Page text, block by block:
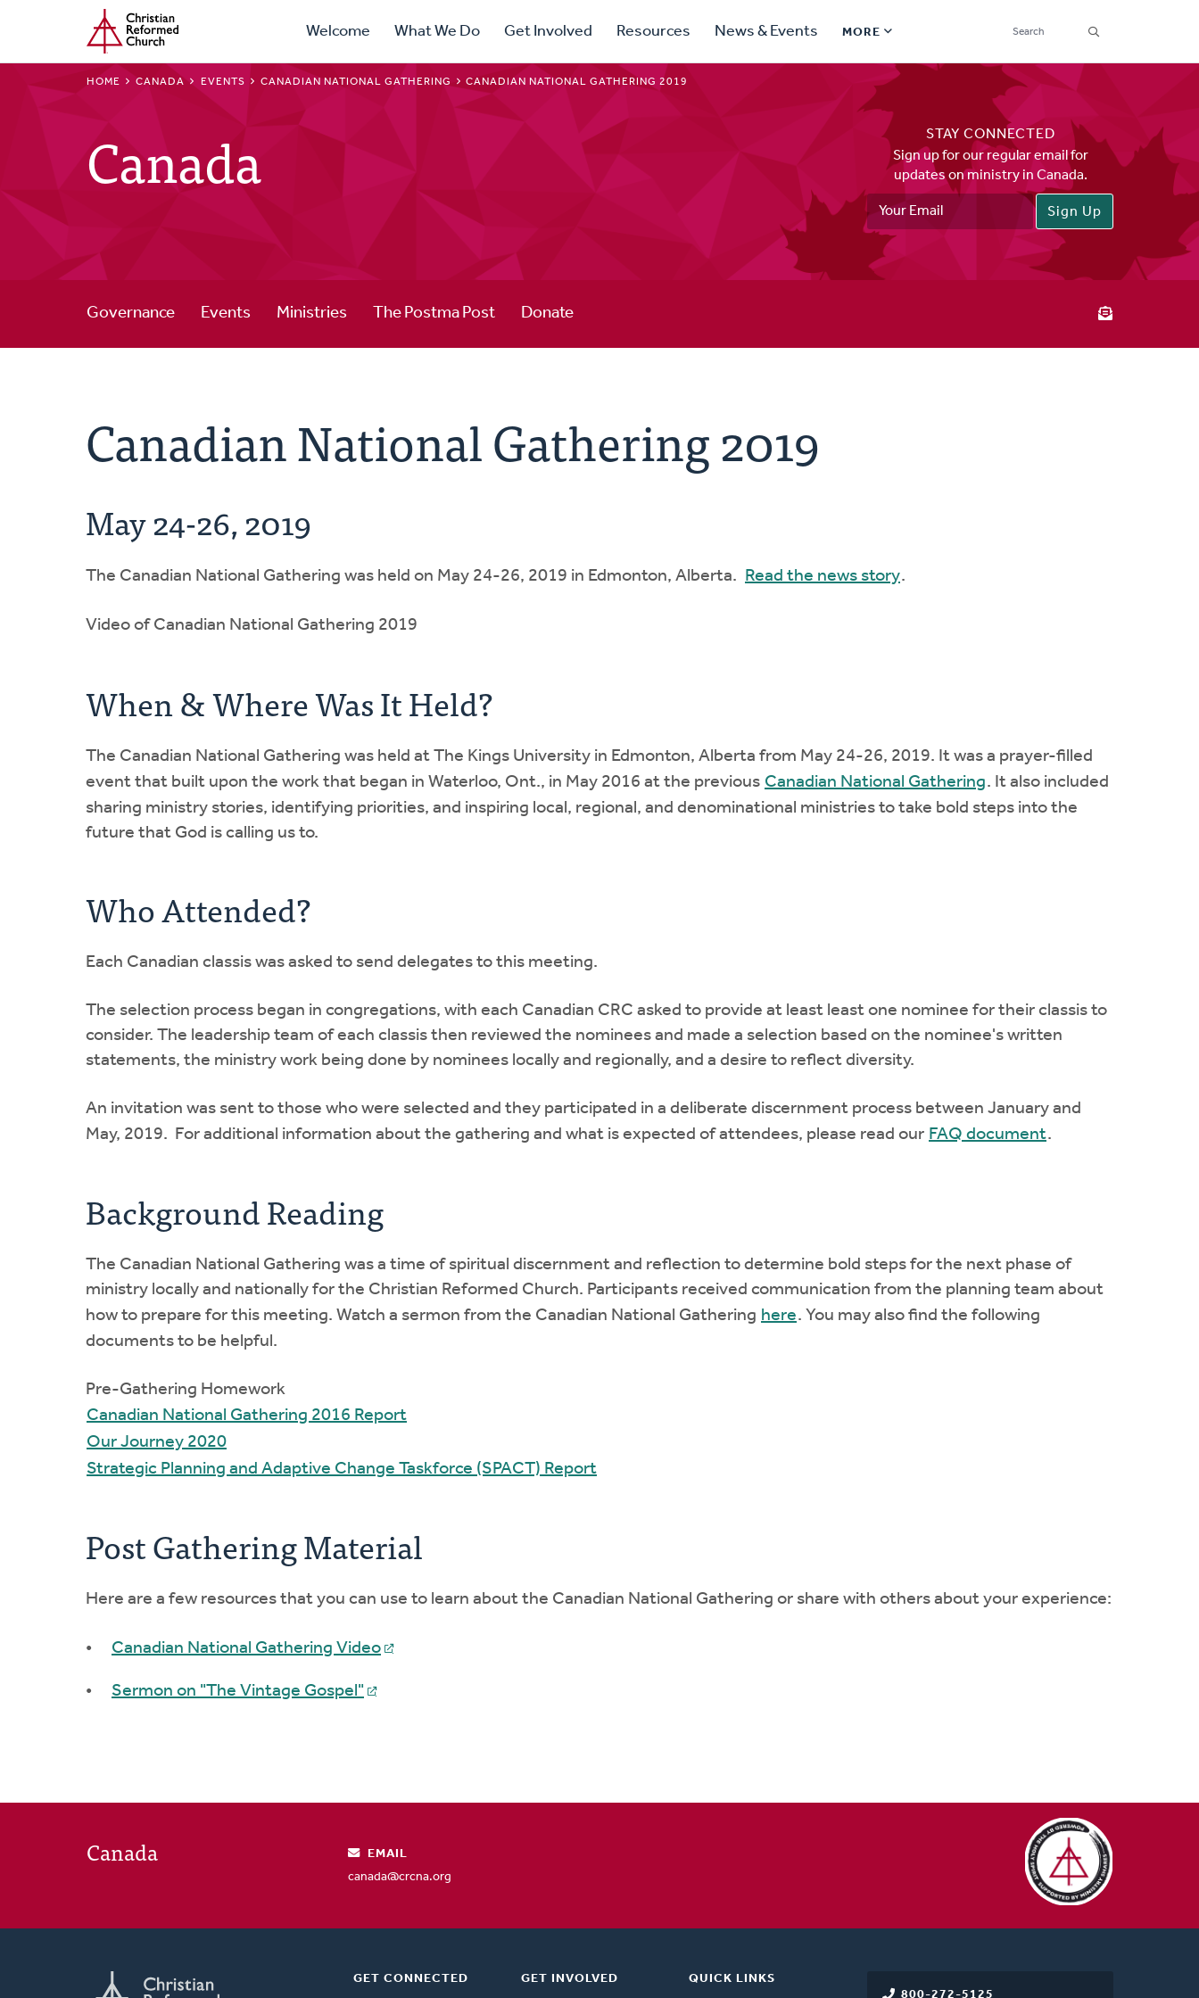
main
content
Home Primary
Navigation
Welcome What We Do Get Involved Resources News & Events MORE
Secondary
Navigation
Find a Church
Find a Ministry
Contact
Donate
한국어 Español More
Links
BREADCRUMB
HOME CANADA EVENTS CANADIAN NATIONAL GATHERING CANADIAN NATIONAL GATHERING 2019
Canada
STAY CONNECTED
Sign up for our regular email for
updates on ministry in Canada.
Email
Address
Governance Events Ministries The Postma Post Donate
Canadian National Gathering 2019
May 24-26, 2019
The Canadian National Gathering was held on May 24-26, 2019 in Edmonton, Alberta. Read the news story.
Video of Canadian National Gathering 2019
When & Where Was It Held?
The Canadian National Gathering was held at The Kings University in Edmonton, Alberta from May 24-26, 2019. It was a prayer-filled
event that built upon the work that began in Waterloo, Ont., in May 2016 at the previous Canadian National Gathering. It also included
sharing ministry stories, identifying priorities, and inspiring local, regional, and denominational ministries to take bold steps into the
future that God is calling us to.
Who Attended?
Each Canadian classis was asked to send delegates to this meeting.
The selection process began in congregations, with each Canadian CRC asked to provide at least least one nominee for their classis to
consider. The leadership team of each classis then reviewed the nominees and made a selection based on the nominee's written
statements, the ministry work being done by nominees locally and regionally, and a desire to reflect diversity.
An invitation was sent to those who were selected and they participated in a deliberate discernment process between January and
May, 2019. For additional information about the gathering and what is expected of attendees, please read our FAQ document.
Background Reading
The Canadian National Gathering was a time of spiritual discernment and reflection to determine bold steps for the next phase of
ministry locally and nationally for the Christian Reformed Church. Participants received communication from the planning team about
how to prepare for this meeting. Watch a sermon from the Canadian National Gathering here. You may also find the following
documents to be helpful.
Pre-Gathering Homework
Canadian National Gathering 2016 Report
Our Journey 2020
Strategic Planning and Adaptive Change Taskforce (SPACT) Report
Post Gathering Material
Here are a few resources that you can use to learn about the Canadian National Gathering or share with others about your experience:
Canadian National Gathering Video
Sermon on "The Vintage Gospel"
Canada
EMAIL
canada@crcna.org
800-272-5125
GET CONNECTED GET INVOLVED QUICK LINKS